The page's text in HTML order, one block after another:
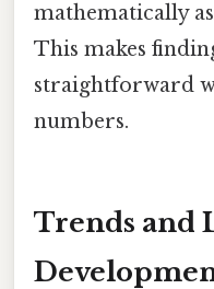
mathematically
This makes
straightforward
numbers.
Trends and